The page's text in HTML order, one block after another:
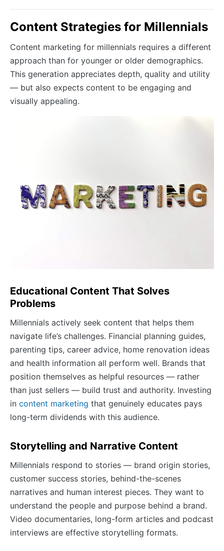
Content Strategies for Millennials
Content marketing for millennials requires a different
approach than for younger or older demographics.
This generation appreciates depth, quality and utility
— but also expects content to be engaging and
visually appealing.
Educational Content That Solves
Problems
Millennials actively seek content that helps them
navigate life’s challenges. Financial planning guides,
parenting tips, career advice, home renovation ideas
and health information all perform well. Brands that
position themselves as helpful resources — rather
than just sellers — build trust and authority. Investing
in content marketing that genuinely educates pays
long-term dividends with this audience.
Storytelling and Narrative Content
Millennials respond to stories — brand origin stories,
customer success stories, behind-the-scenes
narratives and human interest pieces. They want to
understand the people and purpose behind a brand.
Video documentaries, long-form articles and podcast
interviews are effective storytelling formats.